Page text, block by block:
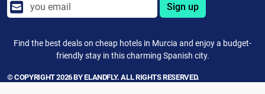
Sign up
Find the best deals on cheap hotels in Murcia and enjoy a budget-
friendly stay in this charming Spanish city.
© COPYRIGHT 2026 BY ELANDFLY. ALL RIGHTS RESERVED.